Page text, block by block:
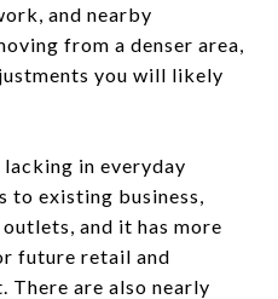
and nearby
from a denser area,
you will likely
in everyday
to existing business,
and it has more
future retail and
There are also nearly